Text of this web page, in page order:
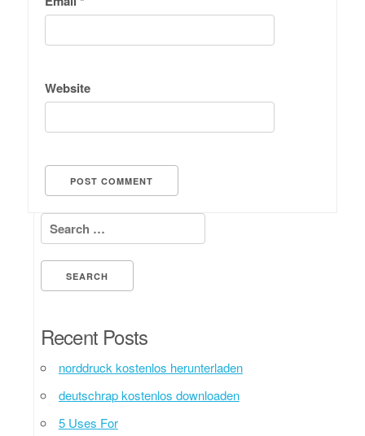
Website
Search for:
Recent Posts
norddruck kostenlos herunterladen
deutschrap kostenlos downloaden
5 Uses For